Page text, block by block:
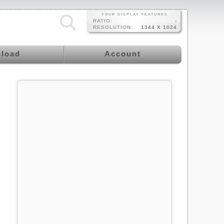
YOUR DISPLAY FEATURES
RATIO:
-
RESOLUTION:
1344 X 1024
Account